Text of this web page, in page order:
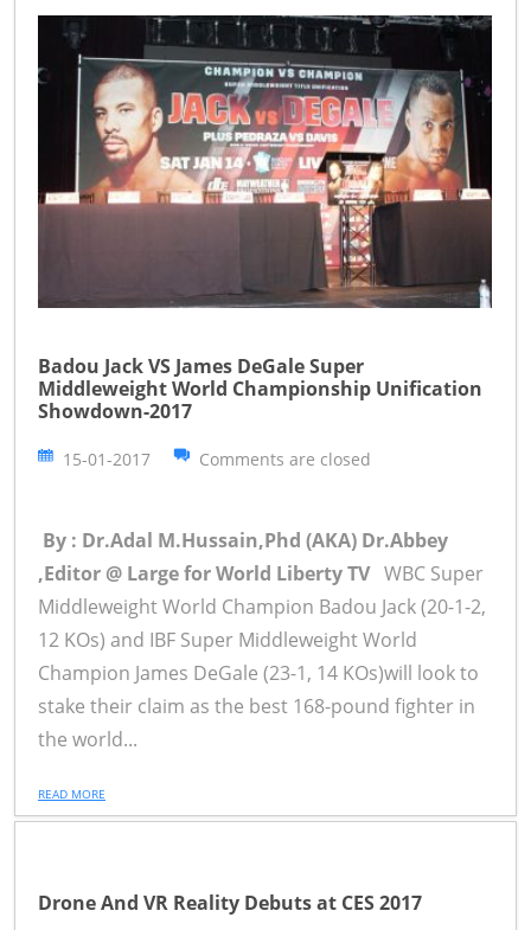
Badou Jack VS James DeGale Super
Middleweight World Championship Unification
Showdown-2017
15-01-2017 Comments are closed
By : Dr.Adal M.Hussain,Phd (AKA) Dr.Abbey
,Editor @ Large for World Liberty TV WBC Super
Middleweight World Champion Badou Jack (20-1-2,
12 KOs) and IBF Super Middleweight World
Champion James DeGale (23-1, 14 KOs)will look to
stake their claim as the best 168-pound fighter in
the world...
READ MORE
Drone And VR Reality Debuts at CES 2017